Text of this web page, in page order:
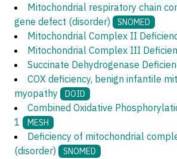
Mitochondrial respiratory chain
gene defect (disorder)
SNOMED
Mitochondrial Complex II
Mitochondrial Complex III
Succinate Dehydrogenase
COX deficiency, benign infantile
myopathy
DOID
Combined Oxidative
1
MESH
Deficiency of mitochondrial
(disorder)
SNOMED